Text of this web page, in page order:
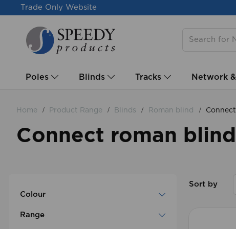
Trade Only Website
Poles Blinds Tracks Network
Home Product Range Blinds Roman blind
Connect roman
Colour
Range
Sort by